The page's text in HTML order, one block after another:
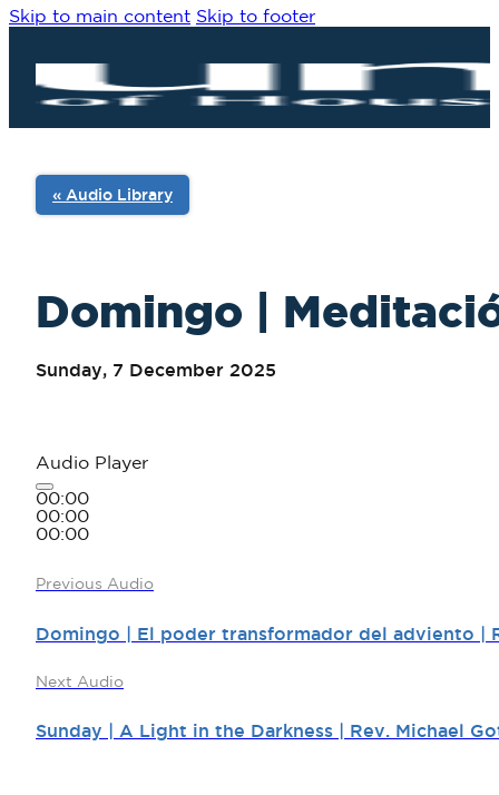
Skip to main content Skip to footer
Domingo |
Sunday, 7 December 2025
« Audio Library
Audio Player
00:00
00:00
00:00
Previous Audio
Domingo | El poder transformador del adviento |
Next Audio
Sunday | A Light in the Darkness | Rev. Michael